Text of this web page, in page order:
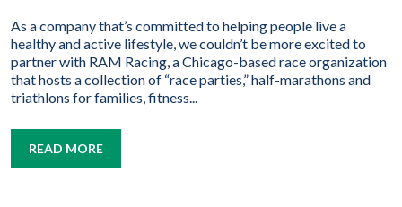
As a company that’s committed to helping people live a
healthy and active lifestyle, we couldn’t be more excited to
partner with RAM Racing, a Chicago-based race organization
that hosts a collection of “race parties,” half-marathons and
triathlons for families, fitness...
READ MORE